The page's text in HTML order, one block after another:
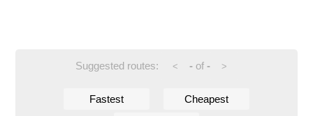
Suggested routes: < -of - >
Fastest Cheapest